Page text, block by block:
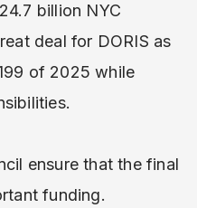
billion NYC
deal for DORIS as
of 2025 while
ensure that the final
funding.